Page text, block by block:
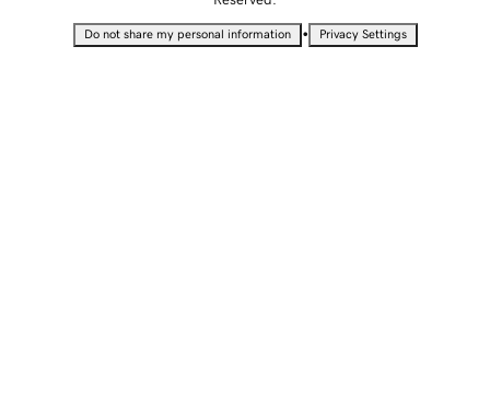
Do not share my personal information • Privacy Settings